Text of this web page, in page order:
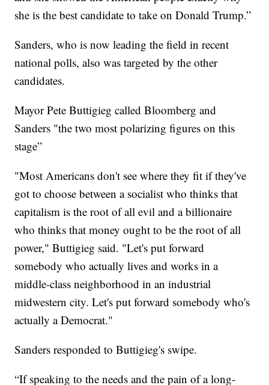
she is the best candidate to take on Donald Trump.”
Sanders, who is now leading the field in recent
national polls, also was targeted by the other
candidates.
Mayor Pete Buttigieg called Bloomberg and
Sanders "the two most polarizing figures on this
stage”
"Most Americans don't see where they fit if they've
got to choose between a socialist who thinks that
capitalism is the root of all evil and a billionaire
who thinks that money ought to be the root of all
power," Buttigieg said. "Let's put forward
somebody who actually lives and works in a
middle-class neighborhood in an industrial
midwestern city. Let's put forward somebody who's
actually a Democrat."
Sanders responded to Buttigieg's swipe.
“If speaking to the needs and the pain of a long-